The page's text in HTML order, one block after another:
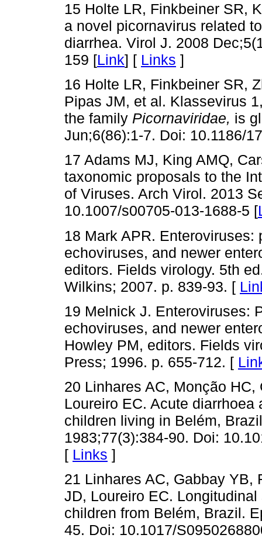
15 Holte LR, Finkbeiner SR,
a novel picornavirus related
diarrhea. Virol J. 2008
159 [Link] [ Links ]
16 Holte LR, Finkbeiner SR,
Pipas JM, et al. Klassevirus
the family Picornaviridae, is
Jun;6(86):1-7. Doi: 10.1186/
17 Adams MJ, King AMQ,
taxonomic proposals to the
of Viruses. Arch Virol. 2013
10.1007/s00705-013-1688-5 [
18 Mark APR.
echoviruses, and newer
editors. Fields virology. 5th
Wilkins; 2007. p. 839-93. [
19 Melnick J. Enteroviruses:
echoviruses, and newer
Howley PM, editors. Fields
Press; 1996. p. 655-712. [
20 Linhares AC, Monção
Loureiro EC. Acute
children living in Belém,
1983;77(3):384-90. Doi:
[ Links ]
21 Linhares AC, Gabbay YB,
JD, Loureiro EC.
children from Belém, Brazil.
45. Doi: 10.1017/